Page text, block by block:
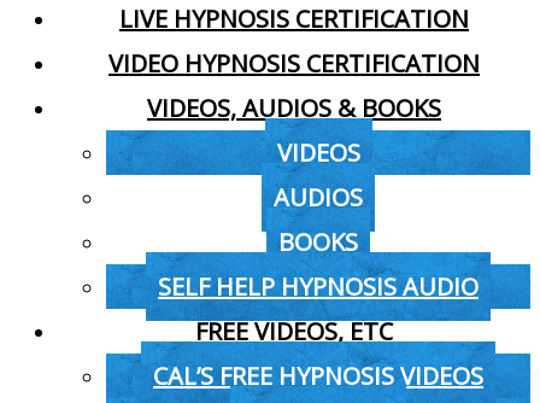
LIVE HYPNOSIS CERTIFICATION
VIDEO HYPNOSIS CERTIFICATION
VIDEOS, AUDIOS & BOOKS
VIDEOS
AUDIOS
BOOKS
SELF HELP HYPNOSIS AUDIO
FREE VIDEOS, ETC
CAL’S FREE HYPNOSIS VIDEOS